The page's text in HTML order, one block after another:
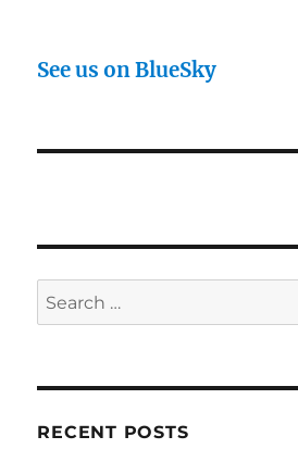
See us on BlueSky
Search
for:
RECENT POSTS